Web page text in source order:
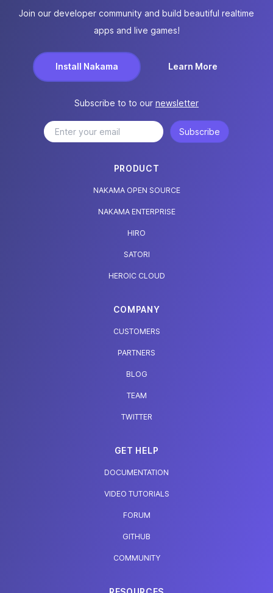
Join our developer community and build beautiful realtime
apps and live games!
Install Nakama Learn More
Subscribe to to our newsletter
Subscribe
PRODUCT
NAKAMA OPEN SOURCE
NAKAMA ENTERPRISE
HIRO
SATORI
HEROIC CLOUD
COMPANY
CUSTOMERS
PARTNERS
BLOG
TEAM
TWITTER
GET HELP
DOCUMENTATION
VIDEO TUTORIALS
FORUM
GITHUB
COMMUNITY